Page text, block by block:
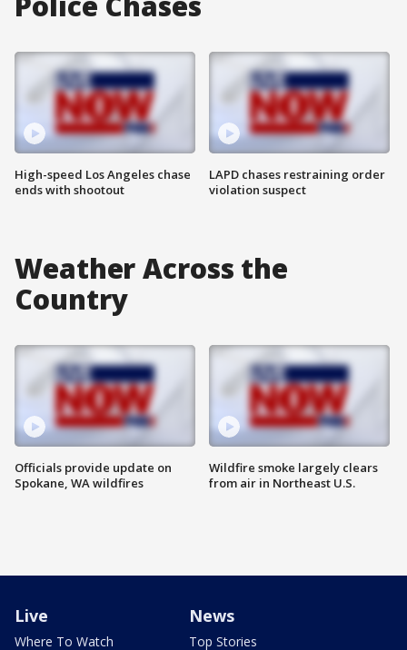
High-speed Los Angeles chase
ends with shootout
LAPD chases restraining order
violation suspect
Weather Across the
Country
Officials provide update on
Spokane, WA wildfires
Wildfire smoke largely clears
from air in Northeast U.S.
Live
Where To Watch
News
Top Stories